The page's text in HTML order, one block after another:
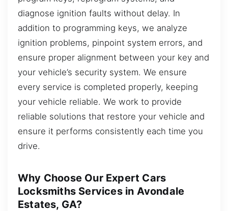
diagnose ignition faults without delay. In
addition to programming keys, we analyze
ignition problems, pinpoint system errors, and
ensure proper alignment between your key and
your vehicle’s security system. We ensure
every service is completed properly, keeping
your vehicle reliable. We work to provide
reliable solutions that restore your vehicle and
ensure it performs consistently each time you
drive.
Why Choose Our Expert Cars
Locksmiths Services in Avondale
Estates, GA?